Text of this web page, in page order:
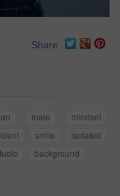
Share
male
mindset
smile
isolated
background